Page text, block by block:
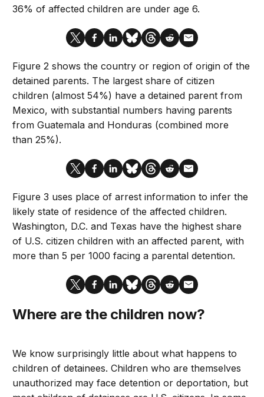
36% of affected children are under age 6.
Figure 2 shows the country or region of origin of the
detained parents. The largest share of citizen
children (almost 54%) have a detained parent from
Mexico, with substantial numbers having parents
from Guatemala and Honduras (combined more
than 25%).
Figure 3 uses place of arrest information to infer the
likely state of residence of the affected children.
Washington, D.C. and Texas have the highest share
of U.S. citizen children with an affected parent, with
more than 5 per 1000 facing a parental detention.
Where are the children now?
We know surprisingly little about what happens to
children of detainees. Children who are themselves
unauthorized may face detention or deportation, but